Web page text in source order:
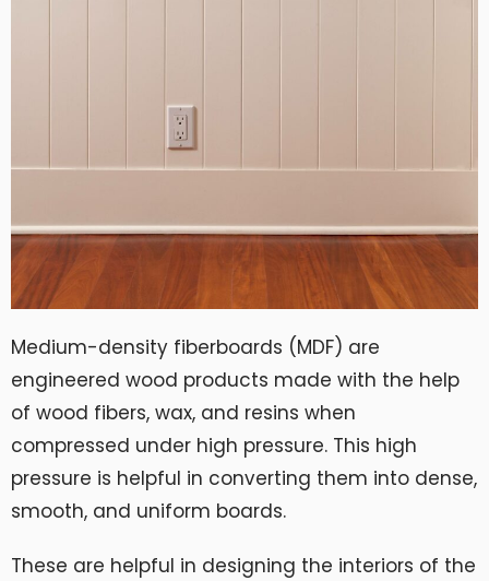
Medium-density fiberboards (MDF) are
engineered wood products made with the help
of wood fibers, wax, and resins when
compressed under high pressure. This high
pressure is helpful in converting them into dense,
smooth, and uniform boards.
These are helpful in designing the interiors of the